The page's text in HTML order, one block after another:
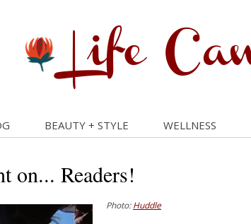
BEAUTY + STYLE WELLNESS
on... Readers!
Photo:Huddle